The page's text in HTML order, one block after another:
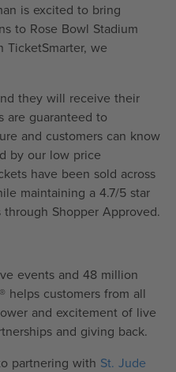
is excited to bring
to Rose Bowl Stadium
TicketSmarter, we
they will receive their
are guaranteed to
and customers can know
by our low price
have been sold across
maintaining a 4.7/5 star
Shopper Approved.
events and 48 million
helps customers from all
and excitement of live
and giving back.
partnering with St. Jude